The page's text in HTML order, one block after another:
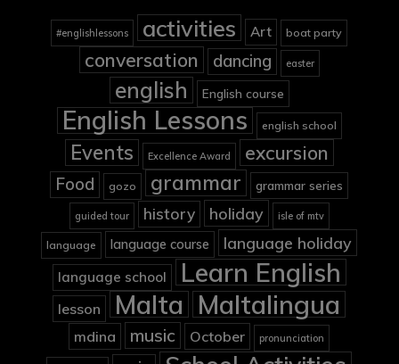
#englishlessons activities Art boat party
conversation dancing easter
english English course
English Lessons english school
Events Excellence Award excursion
Food gozo grammar grammar series
guided tour history holiday isle of mtv
language language course language holiday
language school Learn English
lesson Malta Maltalingua
mdina music October pronunciation